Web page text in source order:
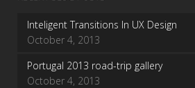
Inteligent Transitions In UX Design
October 4, 2013
Portugal 2013 road-trip gallery
October 4, 2013